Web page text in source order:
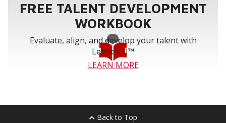
FREE TALENT DEVELOPMENT
WORKBOOK
Evaluate, align, and develop your talent with
Lennox U™
LEARN MORE
Back to Top